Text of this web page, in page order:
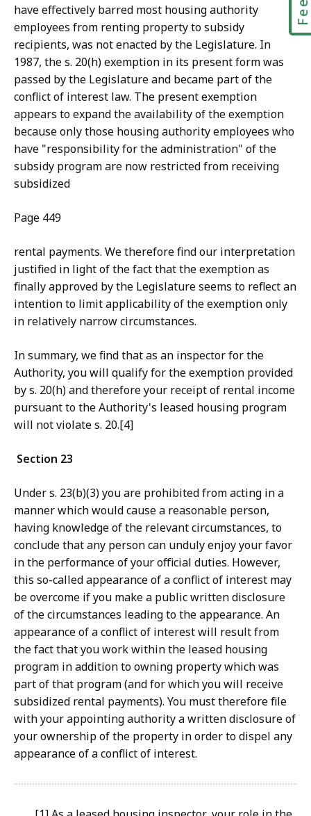
have effectively barred most housing authority
employees from renting property to subsidy
recipients, was not enacted by the Legislature. In
1987, the s. 20(h) exemption in its present form was
passed by the Legislature and became part of the
conflict of interest law. The present exemption
appears to expand the availability of the exemption
because only those housing authority employees who
have "responsibility for the administration" of the
subsidy program are now restricted from receiving
subsidized
Page 449
rental payments. We therefore find our interpretation
justified in lightof the fact that the exemption as
finally approved by the Legislature seems to reflect an
intention to limit applicability of the exemption only
in relatively narrow circumstances.
In summary, we find that as an inspector for the
Authority, you will qualify for the exemption provided
by s. 20(h) and therefore your receipt of rental income
pursuant to the Authority's leased housing program
will not violate s. 20.[4]
Section 23
Under s. 23(b)(3) you are prohibited from acting in a
manner which would cause a reasonable person,
having knowledge of the relevant circumstances, to
conclude that any person can unduly enjoy your favor
in the performance of your official duties. However,
this so-called appearance of a conflict of interest may
be overcome if you make a public written disclosure
of the circumstances leading to the appearance. An
appearance of a conflict of interest will result from
the fact that you work within the leased housing
program in addition to owning property which was
part of that program (and for which you will receive
subsidized rental payments). You must therefore file
with your appointing authority a written disclosure of
your ownership of the property in order to dispel any
appearance of a conflict of interest.